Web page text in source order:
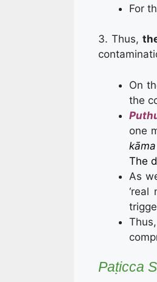
For
3. Thus,
On
the
one
The
As
Paṭicca